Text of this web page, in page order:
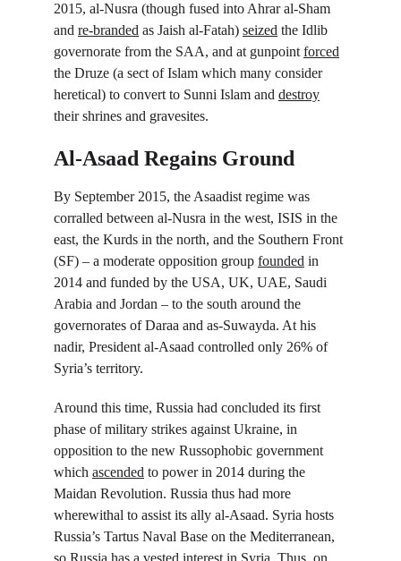
2015, al-Nusra (though fused into Ahrar al-Sham
and re-branded as Jaish al-Fatah) seized the Idlib
governorate from the SAA, and at gunpoint forced
the Druze (a sect of Islam which many consider
heretical) to convert to Sunni Islam and destroy
their shrines and gravesites.
Al-Asaad Regains Ground
By September 2015, the Asaadist regime was
corralled between al-Nusra in the west, ISIS in the
east, the Kurds in the north, and the Southern Front
(SF) – a moderate opposition group founded in
2014 and funded by the USA, UK, UAE, Saudi
Arabia and Jordan – to the south around the
governorates of Daraa and as-Suwayda. At his
nadir, President al-Asaad controlled only 26% of
Syria’s territory.
Around this time, Russia had concluded its first
phase of military strikes against Ukraine, in
opposition to the new Russophobic government
which ascended to power in 2014 during the
Maidan Revolution. Russia thus had more
wherewithal to assist its ally al-Asaad. Syria hosts
Russia’s Tartus Naval Base on the Mediterranean,
so Russia has a vested interest in Syria. Thus, on